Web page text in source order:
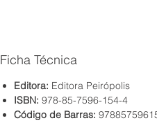
Ficha Técnica
Editora: Editora Peirópolis
ISBN: 978-85-7596-154-4
Código de Barras: